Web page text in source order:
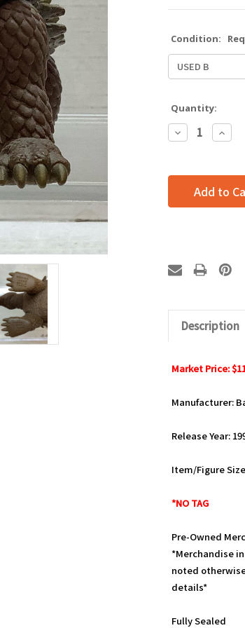
Condition:
Quantity:
Decrease
Quantity:
Description
Market Price:
Manufacturer:
Release Year:
Item/Figure
*NO TAG
Pre-Owned
*Merchandise
noted
details*
Fully Sealed